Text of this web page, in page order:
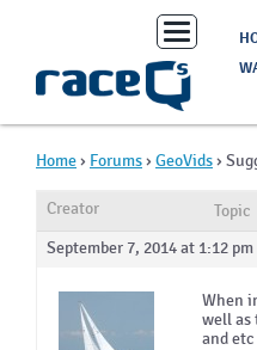
Toggle
navigation
Home› Forums› GeoVids›
Creator
Topic
September 7, 2014 at 1:12 pm
When
well as
and